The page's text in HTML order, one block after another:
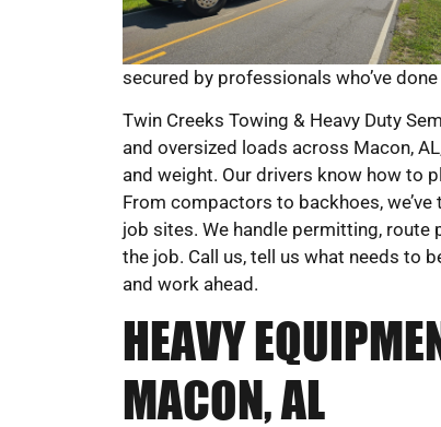
secured by professionals who’ve
Twin Creeks Towing & Heavy Duty
and oversized loads across Macon,
and weight. Our drivers know how to
From compactors to backhoes,
job sites. We handle permitting, route
the job. Call us, tell us what needs to
and work ahead.
HEAVY
MACON, AL